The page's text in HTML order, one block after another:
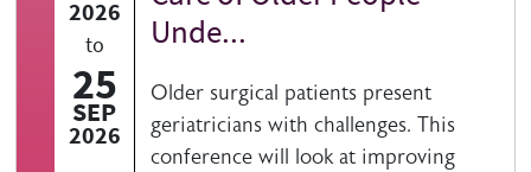
2026
to
25
SEP
2026
Unde...
Older surgical patients present
geriatricians with challenges. This
conference will look at improving